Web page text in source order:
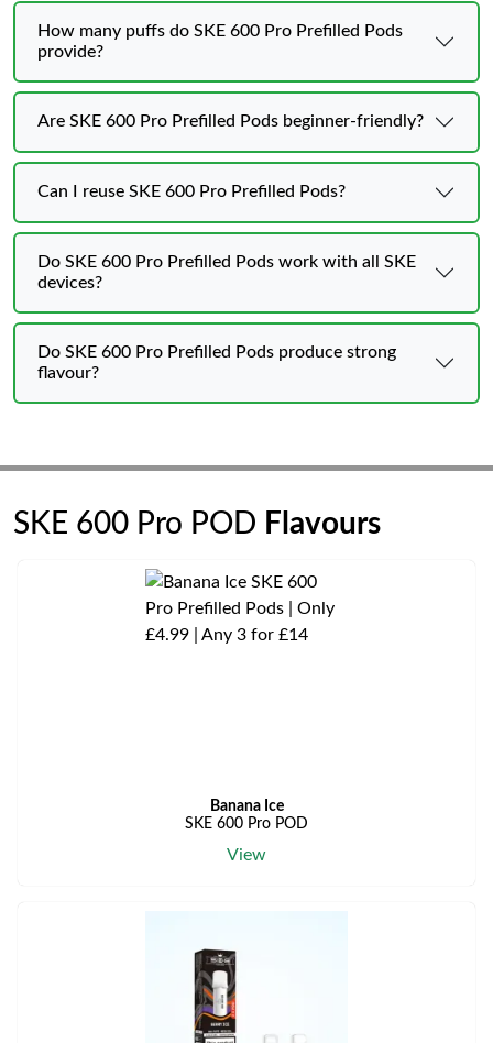
How many puffs do SKE 600 Pro Prefilled Pods
provide?
Are SKE 600 Pro Prefilled Pods beginner-friendly?
Can I reuse SKE 600 Pro Prefilled Pods?
Do SKE 600 Pro Prefilled Pods work with all SKE
devices?
Do SKE 600 Pro Prefilled Pods produce strong
flavour?
SKE 600 Pro POD Flavours
Banana Ice
SKE 600 Pro POD
View